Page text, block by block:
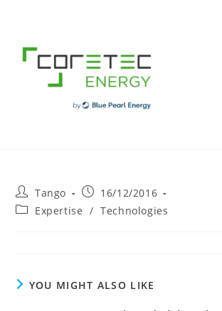
content
Post
author:
Tango
Post
published:
16/12/2016
PostExpertise / Technologies
YOU MIGHT ALSO LIKE